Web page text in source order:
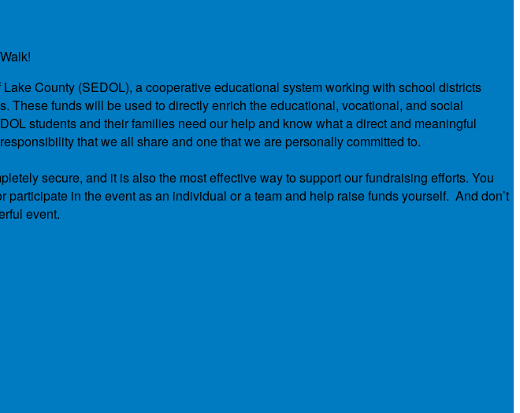
County (SEDOL), a cooperative educational system working with school districts
funds will be used to directly enrich the educational, vocational, and social
students and their families need our help and know what a direct and meaningful
that we all share and one that we are personally committed to.
secure, and it is also the most effective way to support our fundraising efforts. You
in the event as an individual or a team and help raise funds yourself. And don’t
event.